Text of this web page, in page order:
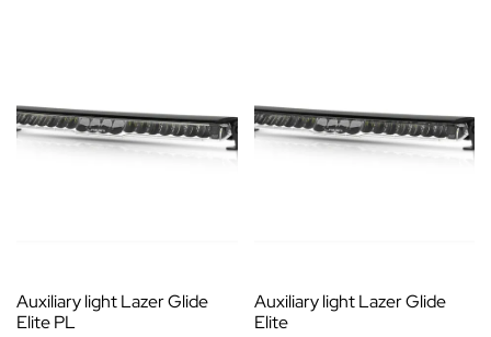
Auxiliary light Lazer Glide
Elite PL
Auxiliary light Lazer Glide
Elite